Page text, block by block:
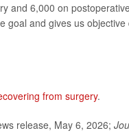
and 6,000 on
goal and gives us
from surgery.
release, May 6, 2026;